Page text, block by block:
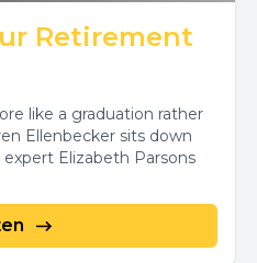
Retirement
like a graduation rather
Ellenbecker sits down
Elizabeth Parsons